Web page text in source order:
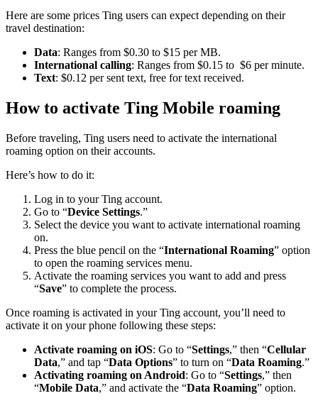
Here are some prices Ting users can expect depending on their
travel destination:
Data: Ranges from $0.30 to $15 per MB.
International calling: Ranges from $0.15 to $6 per minute.
Text: $0.12 per sent text, free for text received.
How to activate Ting Mobile roaming
Before traveling, Ting users need to activate the international
roaming option on their accounts.
Here’s how to do it:
Log in to your Ting account.
Go to “Device Settings.”
Select the device you want to activate international roaming
on.
Press the blue pencil on the “International Roaming” option
to open the roaming services menu.
Activate the roaming services you want to add and press
“Save” to complete the process.
Once roaming is activated in your Ting account, you’ll need to
activate it on your phone following these steps:
Activate roaming on iOS: Go to “Settings,” then “Cellular
Data,” and tap “Data Options” to turn on “Data Roaming.”
Activating roaming on Android: Go to “Settings,” then
“Mobile Data,” and activate the “Data Roaming” option.